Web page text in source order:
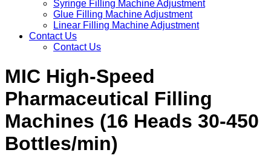
Syringe Filling Machine Adjustment
Glue Filling Machine Adjustment
Linear Filling Machine Adjustment
Contact Us
Contact Us
MIC High-Speed
Pharmaceutical Filling
Machines (16 Heads 30-450
Bottles/min)